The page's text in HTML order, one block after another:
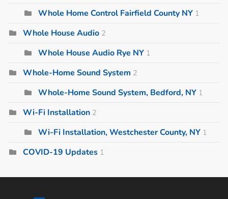
Whole Home Control Fairfield County NY 1
Whole House Audio 2
Whole House Audio Rye NY 1
Whole-Home Sound System 2
Whole-Home Sound System, Bedford, NY 1
Wi-Fi Installation 2
Wi-Fi Installation, Westchester County, NY 1
COVID-19 Updates 1